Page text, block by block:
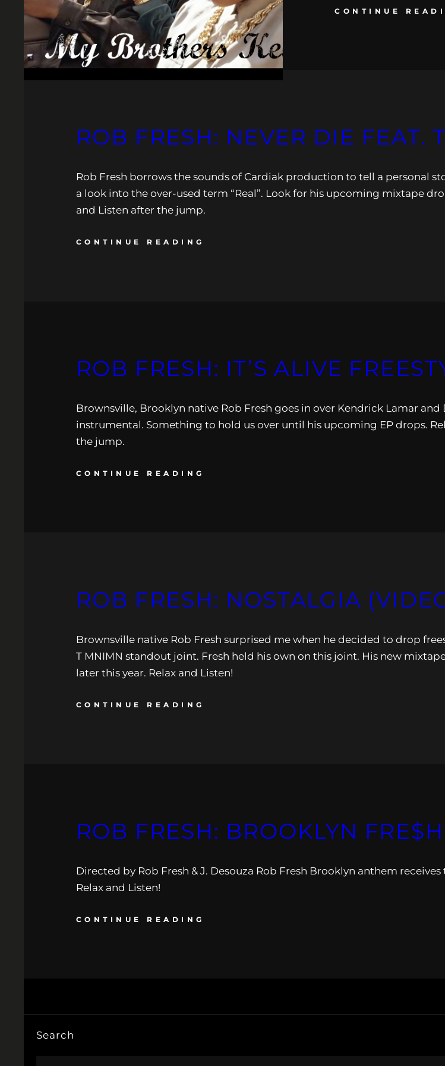
CONTINUE
ROB FRESH: NEVER DIE FEAT.
Rob Fresh borrows the sounds of Cardiak production to tell a personal
a look into the over-used term “Real”. Look for his upcoming mixtape
and Listen after the jump.
CONTINUE READING
ROB FRESH: IT’S ALIVE
Brownsville, Brooklyn native Rob Fresh goes in over Kendrick Lamar and
instrumental. Something to hold us over until his upcoming EP drops.
the jump.
CONTINUE READING
ROB FRESH: NOSTALGIA
Brownsville native Rob Fresh surprised me when he decided to drop
T MNIMN standout joint. Fresh held his own on this joint. His new mixtape
later this year. Relax and Listen!
CONTINUE READING
ROB FRESH: BROOKLYN
Directed by Rob Fresh & J. Desouza Rob Fresh Brooklyn anthem
Relax and Listen!
CONTINUE READING
Search